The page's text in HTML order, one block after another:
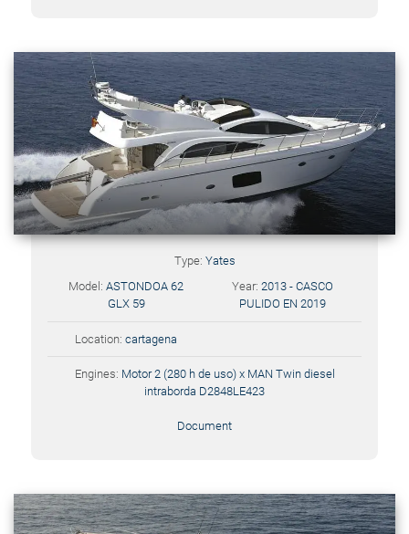
Type: Yates
Model:ASTONDOA 62
GLX 59
Year:2013 - CASCO
PULIDO EN 2019
Location:cartagena
Engines: Motor 2 (280 h de uso) x MAN Twin diesel
intraborda D2848LE423
Document